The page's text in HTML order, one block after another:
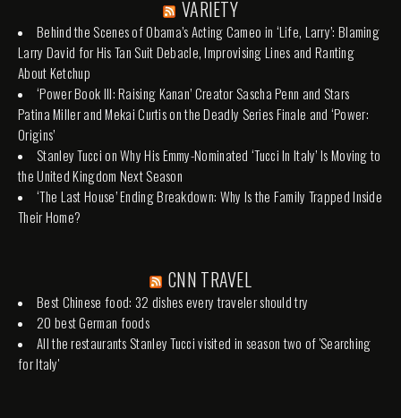
VARIETY
Behind the Scenes of Obama’s Acting Cameo in ‘Life, Larry’: Blaming
Larry David for His Tan Suit Debacle, Improvising Lines and Ranting
About Ketchup
‘Power Book III: Raising Kanan’ Creator Sascha Penn and Stars
Patina Miller and Mekai Curtis on the Deadly Series Finale and ‘Power:
Origins’
Stanley Tucci on Why His Emmy-Nominated ‘Tucci In Italy’ Is Moving to
the United Kingdom Next Season
‘The Last House’ Ending Breakdown: Why Is the Family Trapped Inside
Their Home?
CNN TRAVEL
Best Chinese food: 32 dishes every traveler should try
20 best German foods
All the restaurants Stanley Tucci visited in season two of 'Searching
for Italy'